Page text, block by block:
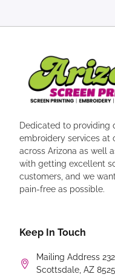
Dedicated to providing
embroidery services at
across Arizona as well
with getting excellent
customers, and we
pain-free as possible.
Keep In Touch
Mailing Address
Scottsdale, AZ